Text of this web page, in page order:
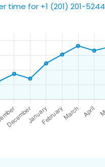
time for +1 (201) 201-5244